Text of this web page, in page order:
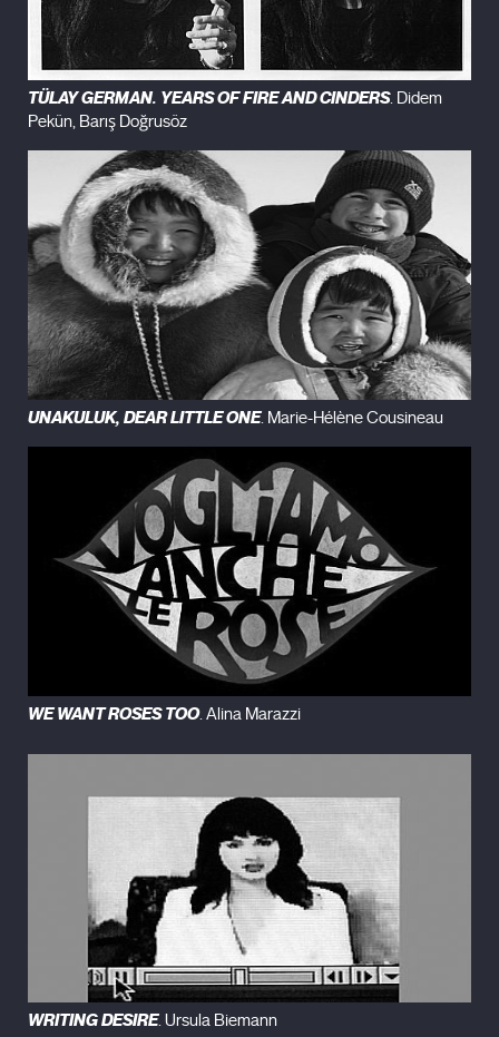
TÜLAY GERMAN. YEARS OF FIRE AND CINDERS. Didem
Pekün, Barış Doğrusöz
UNAKULUK, DEAR LITTLE ONE. Marie-Hélène Cousineau
WE WANT ROSES TOO. Alina Marazzi
WRITING DESIRE. Ursula Biemann